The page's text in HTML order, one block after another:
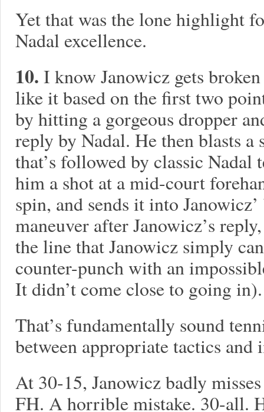
Yet that was the lone highlight
Nadal excellence.
10. I know Janowicz gets
like it based on the first two
by hitting a gorgeous dropper
reply by Nadal. He then blasts
that’s followed by classic
him a shot at a mid-court
spin, and sends it into
maneuver after Janowicz’s
the line that Janowicz simply
counter-punch with an
It didn’t come close to going in).
That’s fundamentally sound
between appropriate tactics and
At 30-15, Janowicz badly
FH. A horrible mistake. 30-all.